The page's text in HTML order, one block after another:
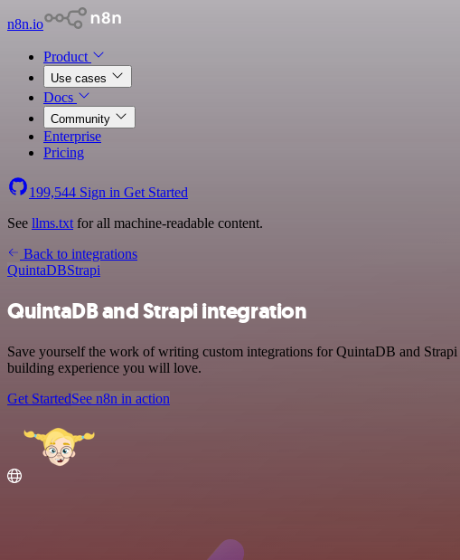
n8n.io
Product
Use cases
Docs
Community
Enterprise
Pricing
199,544 Sign in Get Started
See llms.txt for all machine-readable content.
Back to integrations
QuintaDBStrapi
QuintaDB and Strapi integration
Save yourself the work of writing custom integrations for QuintaDB and
building experience you will love.
Get StartedSee n8n in action